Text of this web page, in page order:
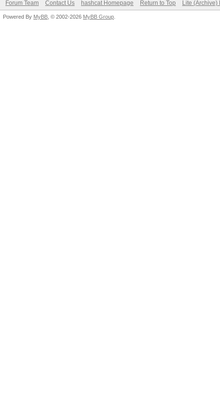
Forum Team Contact Us hashcat Homepage Return to Top Lite (Archive)
Powered By MyBB , © 2002-2026 MyBB Group